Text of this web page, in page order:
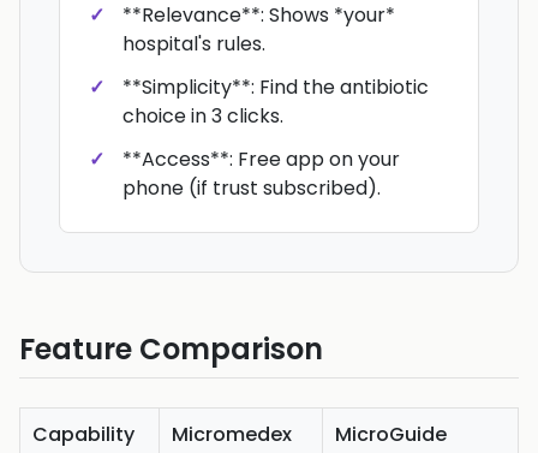
**Relevance**: Shows *your*
hospital's rules.
**Simplicity**: Find the antibiotic
choice in 3 clicks.
**Access**: Free app on your
phone (if trust subscribed).
Feature Comparison
Capability Micromedex
MicroGuide